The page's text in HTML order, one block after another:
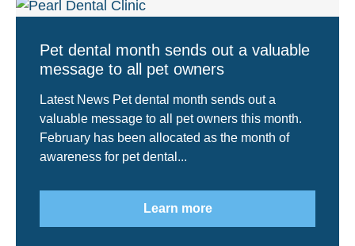
Pet dental month sends out a valuable
message to all pet owners
Latest News Pet dental month sends out a
valuable message to all pet owners this month.
February has been allocated as the month of
awareness for pet dental...
Learn more